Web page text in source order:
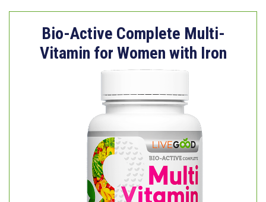
Bio-Active Complete Multi-
Vitamin for Women with Iron